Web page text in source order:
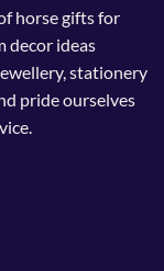
horse gifts for
decor ideas
stationery
pride ourselves